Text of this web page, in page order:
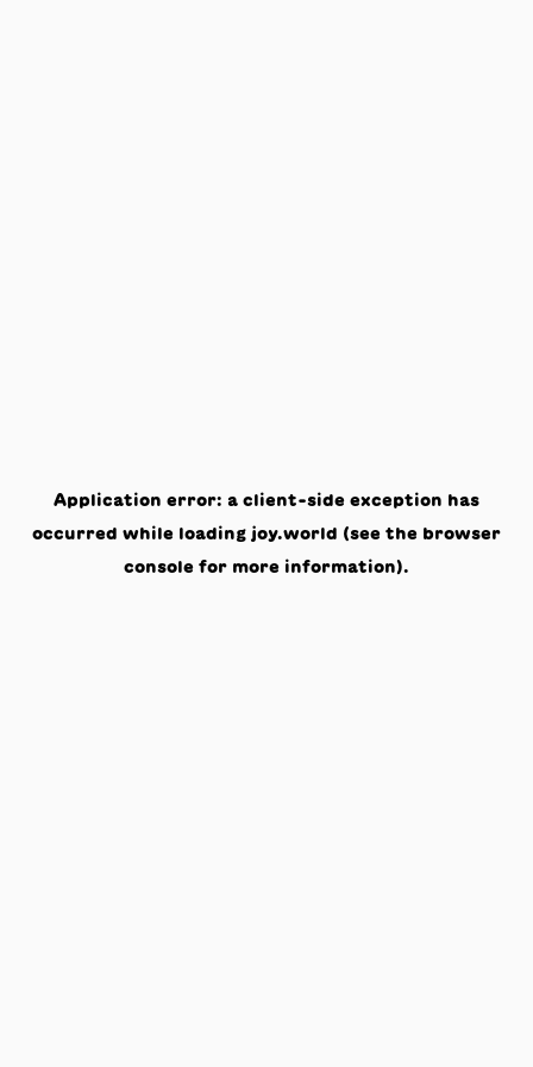
Application error: a client-side exception has
occurred while loading joy.world (see the browser
console for more information).